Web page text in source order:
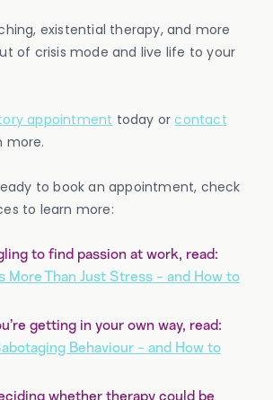
existential therapy, and more
of crisis mode and live life to your
appointment today orcontact
more.
to book an appointment, check
to learn more:
to find passion at work, read:
More Than Just Stress - and How to
getting in your own way, read:
Behaviour - and How to
whether therapy could be